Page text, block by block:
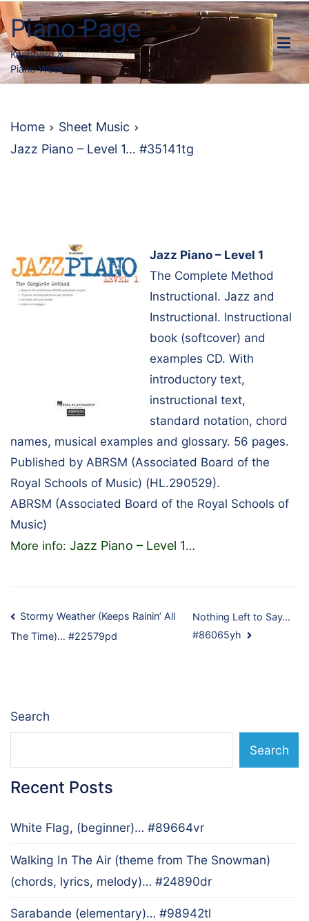
Skip
to
content
Piano Page
Keyboard &
Piano Website
Home
Sheet Music
Jazz Piano – Level 1… #35141tg
Jazz Piano – Level 1
The Complete Method
Instructional. Jazz and
Instructional. Instructional
book (softcover) and
examples CD. With
introductory text,
instructional text,
standard notation, chord
names, musical examples and glossary. 56 pages.
Published by ABRSM (Associated Board of the
Royal Schools of Music) (HL.290529).
ABRSM (Associated Board of the Royal Schools of
Music)
More info: Jazz Piano – Level 1…
Post
navigation
Stormy Weather (Keeps Rainin’ All
The Time)… #22579pd
Nothing Left to Say…
#86065yh
Search
Search
Recent Posts
White Flag, (beginner)… #89664vr
Walking In The Air (theme from The Snowman)
(chords, lyrics, melody)… #24890dr
Sarabande (elementary)… #98942tl